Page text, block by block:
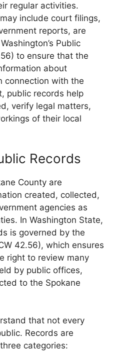
regular activities.
include court filings,
reports, are
Public
to ensure that the
about
connection with the
public records help
verify legal matters,
of their local
Records
County are
created, collected,
agencies as
In Washington State,
is governed by the
42.56), which ensures
right to review many
by public offices,
to the Spokane
that not every
Records are
categories: